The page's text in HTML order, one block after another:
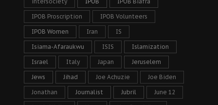
IPOB Proscription IPOB Volunteers
IPOB Women Iran IS
Isiama-Afaraukwu ISIS Islamization
Israel Italy Japan Jeruselem
Jews Jihad Joe Achuzie Joe Biden
Jonathan Journalist Jubril June 12